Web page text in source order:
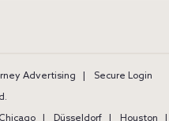
Advertising
Secure Login
Chicago Düsseldorf Houston